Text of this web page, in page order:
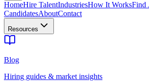
HomeHire TalentIndustriesHow It WorksFind
CandidatesAboutContact
Resources
Blog
Hiring guides & market insights